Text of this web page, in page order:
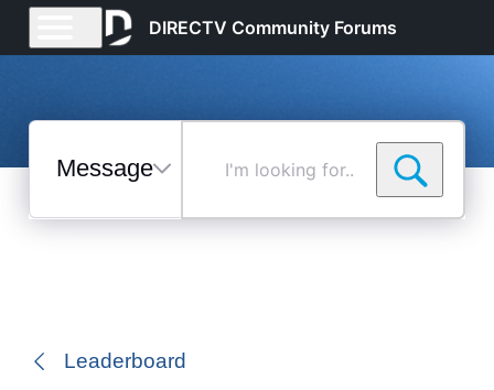
DIRECTV Community Forums
Messages
Selected
Leaderboard